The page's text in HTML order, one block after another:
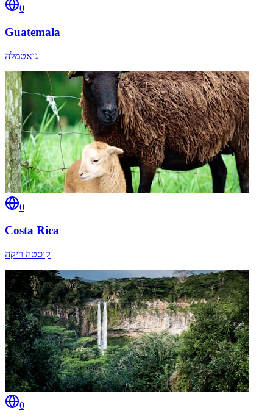
0
Guatemala
גואטמלה
0
Costa Rica
קוסטה ריקה
0